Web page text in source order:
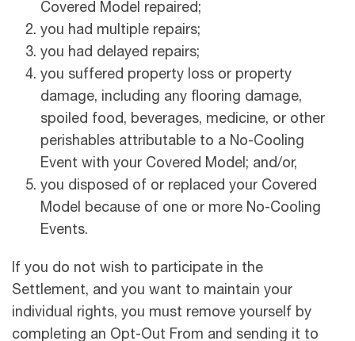
Covered Model repaired;
you had multiple repairs;
you had delayed repairs;
you suffered property loss or property
damage, including any flooring damage,
spoiled food, beverages, medicine, or other
perishables attributable to a No-Cooling
Event with your Covered Model; and/or,
you disposed of or replaced your Covered
Model because of one or more No-Cooling
Events.
If you do not wish to participate in the
Settlement, and you want to maintain your
individual rights, you must remove yourself by
completing an Opt-Out From and sending it to